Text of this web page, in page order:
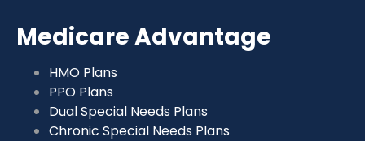
Medicare Advantage
HMO Plans
PPO Plans
Dual Special Needs Plans
Chronic Special Needs Plans